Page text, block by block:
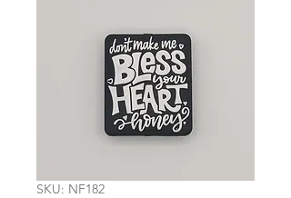
SKU: NF182